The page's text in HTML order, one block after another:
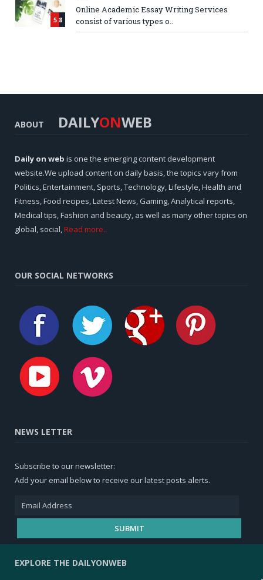
5.8
Online Academic Essay Writing Services
consist of various types o..
ABOUT DAILYONWEB
Daily on web is one the emerging content development
website.We upload content on daily basis, the topics vary from
Politics, Entertainment, Sports, Technology, Lifestyle, Health and
Fitness, Food recipes, Latest News, Gaming, Analytical reports,
Medical tips, Fashion and beauty, as well as many other topics on
global, social,Read more..
OUR SOCIAL NETWORKS
NEWS LETTER
Subscribe to our newsletter:
Add your email below to receive our latest posts alerts.
EXPLORE THE DAILYONWEB